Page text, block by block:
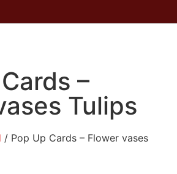
–
Tulips
/ Pop Up Cards – Flower vases